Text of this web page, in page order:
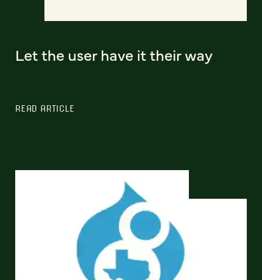
Let the user have it their way
READ ARTICLE